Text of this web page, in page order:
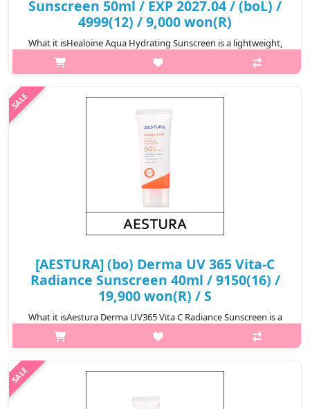
Sunscreen 50ml / EXP 2027.04 / (boL) /
4999(12) / 9,000 won(R)
What it isHealoine Aqua Hydrating Sunscreen is a lightweight,
broad-spectrum sunscreen designed to provide both hydration
and protection against the sun's harmful rays. The formula is
[AESTURA] (bo) Derma UV 365 Vita-C
Radiance Sunscreen 40ml / 9150(16) /
19,900 won(R) / S
What it isAestura Derma UV365 Vita C Radiance Sunscreen is a
brightening sunscreen that provides strong UV protection while
enhancing skin radiance with Vitamin C derivatives. Its